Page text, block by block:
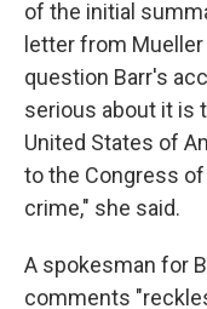
of the initial
letter from
question Barr's
serious about it is
United States of
to the Congress
crime," she said.
A spokesman for
comments